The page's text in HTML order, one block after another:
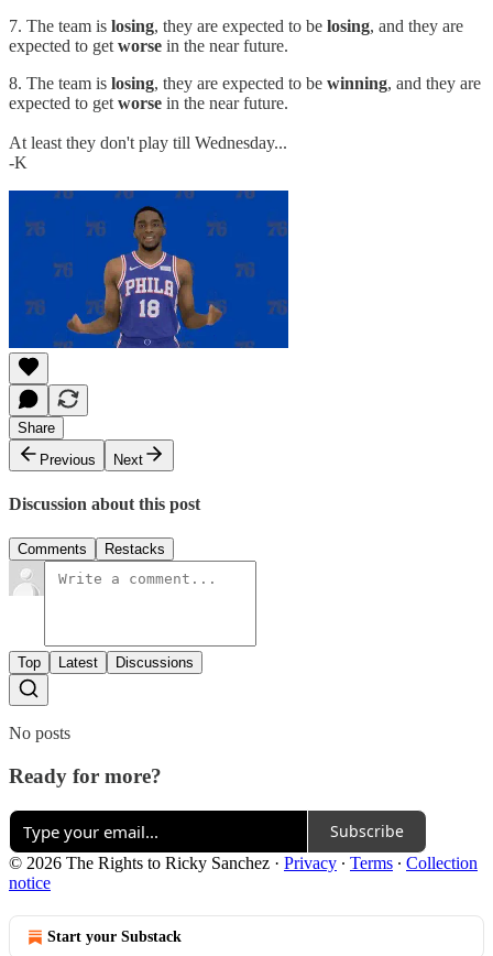
7. The team is losing, they are expected to be losing, and they are
expected to get worse in the near future.
8. The team is losing, they are expected to be winning, and they are
expected to get worse in the near future.
At least they don't play till Wednesday...
-K
Share
Previous
Next
Discussion about this post
Comments Restacks
Top Latest Discussions
No posts
Ready for more?
Subscribe
© 2026 The Rights to Ricky Sanchez · Privacy ∙ Terms ∙ Collection
notice
Start your Substack